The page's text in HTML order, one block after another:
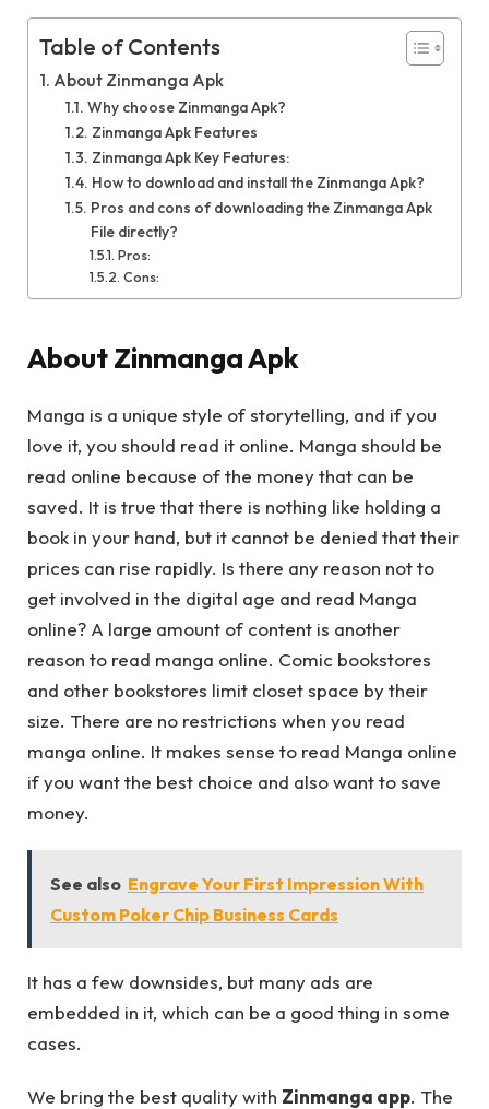
Table of Contents
About Zinmanga Apk
Why choose Zinmanga Apk?
Zinmanga Apk Features
Zinmanga Apk Key Features:
How to download and install the Zinmanga Apk?
Pros and cons of downloading the Zinmanga Apk
File directly?
Pros:
Cons:
About Zinmanga Apk
Manga is a unique style of storytelling, and if you
love it, you should read it online. Manga should be
read online because of the money that can be
saved. It is true that there is nothing like holding a
book in your hand, but it cannot be denied that their
prices can rise rapidly. Is there any reason not to
get involved in the digital age and read Manga
online? A large amount of content is another
reason to read manga online. Comic bookstores
and other bookstores limit closet space by their
size. There are no restrictions when you read
manga online. It makes sense to read Manga online
if you want the best choice and also want to save
money.
See also Engrave Your First Impression With
Custom Poker Chip Business Cards
It has a few downsides, but many ads are
embedded in it, which can be a good thing in some
cases.
We bring the best quality with Zinmanga app. The